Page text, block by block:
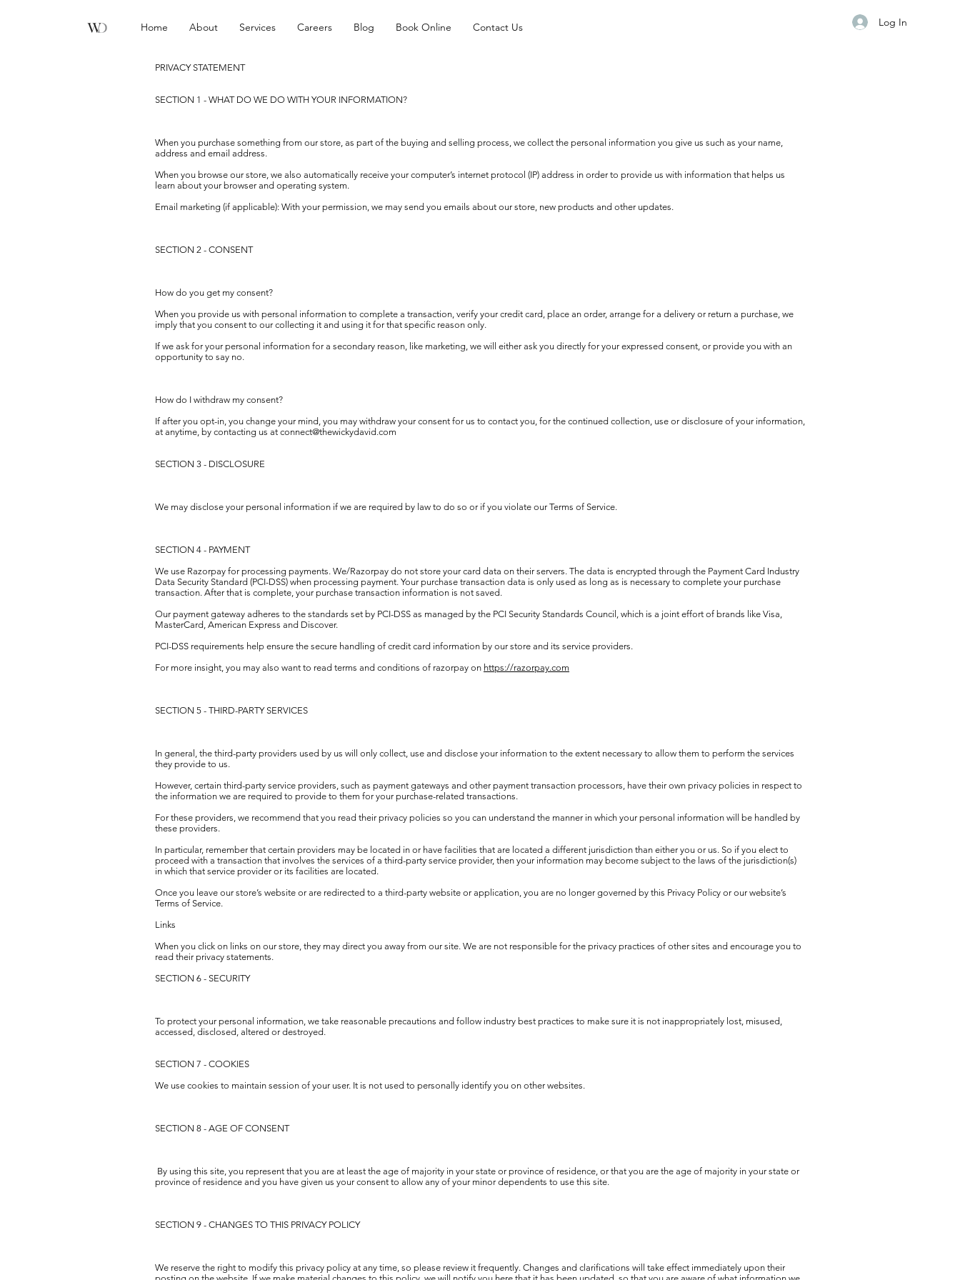
Log In
Home About Services Careers Blog Book Online Contact Us
PRIVACY STATEMENT
SECTION 1 - WHAT DO WE DO WITH YOUR INFORMATION?
When you purchase something from our store, as part of the buying and selling process, we collect the personal information you give us such as your name,
address and email address.
When you browse our store, we also automatically receive your computer’s internet protocol (IP) address in order to provide us with information that helps us
learn about your browser and operating system.
Email marketing (if applicable): With your permission, we may send you emails about our store, new products and other updates.
SECTION 2 - CONSENT
How do you get my consent?
When you provide us with personal information to complete a transaction, verify your credit card, place an order, arrange for a delivery or return a purchase, we
imply that you consent to our collecting it and using it for that specific reason only.
If we ask for your personal information for a secondary reason, like marketing, we will either ask you directly for your expressed consent, or provide you with an
opportunity to say no.
How do I withdraw my consent?
If after you opt-in, you change your mind, you may withdraw your consent for us to contact you, for the continued collection, use or disclosure of your information,
at anytime, by contacting us at connect@thewickydavid.com
SECTION 3 - DISCLOSURE
We may disclose your personal information if we are required by law to do so or if you violate our Terms of Service.
SECTION 4 - PAYMENT
We use Razorpay for processing payments. We/Razorpay do not store your card data on their servers. The data is encrypted through the Payment Card Industry
Data Security Standard (PCI-DSS) when processing payment. Your purchase transaction data is only used as long as is necessary to complete your purchase
transaction. After that is complete, your purchase transaction information is not saved.
Our payment gateway adheres to the standards set by PCI-DSS as managed by the PCI Security Standards Council, which is a joint effort of brands like Visa,
MasterCard, American Express and Discover.
PCI-DSS requirements help ensure the secure handling of credit card information by our store and its service providers.
For more insight, you may also want to read terms and conditions of razorpay on https://razorpay.com
SECTION 5 - THIRD-PARTY SERVICES
In general, the third-party providers used by us will only collect, use and disclose your information to the extent necessary to allow them to perform the services
they provide to us.
However, certain third-party service providers, such as payment gateways and other payment transaction processors, have their own privacy policies in respect to
the information we are required to provide to them for your purchase-related transactions.
For these providers, we recommend that you read their privacy policies so you can understand the manner in which your personal information will be handled by
these providers.
In particular, remember that certain providers may be located in or have facilities that are located a different jurisdiction than either you or us. So if you elect to
proceed with a transaction that involves the services of a third-party service provider, then your information may become subject to the laws of the jurisdiction(s)
in which that service provider or its facilities are located.
Once you leave our store’s website or are redirected to a third-party website or application, you are no longer governed by this Privacy Policy or our website’s
Terms of Service.
Links
When you click on links on our store, they may direct you away from our site. We are not responsible for the privacy practices of other sites and encourage you to
read their privacy statements.
SECTION 6 - SECURITY
To protect your personal information, we take reasonable precautions and follow industry best practices to make sure it is not inappropriately lost, misused,
accessed, disclosed, altered or destroyed.
SECTION 7 - COOKIES
We use cookies to maintain session of your user. It is not used to personally identify you on other websites.
SECTION 8 - AGE OF CONSENT
By using this site, you represent that you are at least the age of majority in your state or province of residence, or that you are the age of majority in your state or
province of residence and you have given us your consent to allow any of your minor dependents to use this site.
SECTION 9 - CHANGES TO THIS PRIVACY POLICY
We reserve the right to modify this privacy policy at any time, so please review it frequently. Changes and clarifications will take effect immediately upon their